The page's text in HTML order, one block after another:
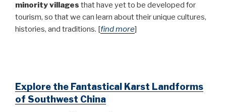
minority villages that have yet to be developed for
tourism, so that we can learn about their unique cultures,
histories, and traditions. [find more]
Explore the Fantastical Karst Landforms
of Southwest China